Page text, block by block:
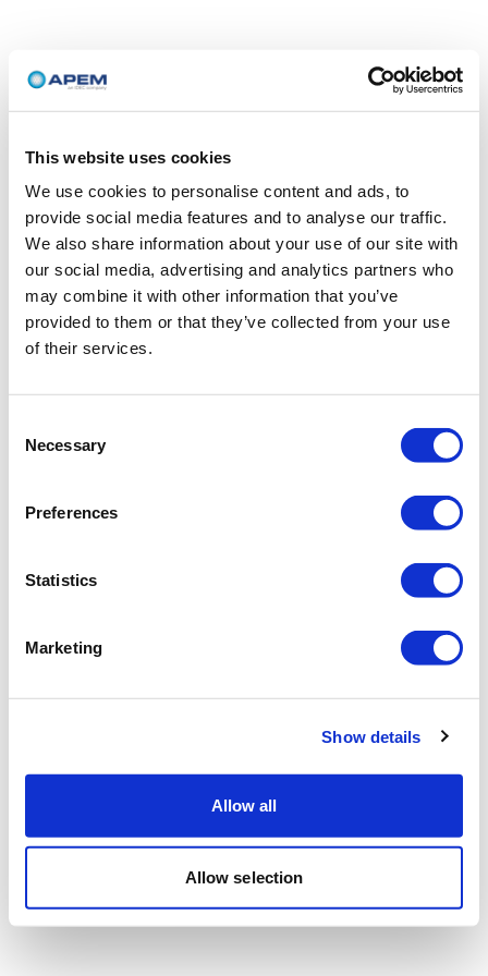
This website uses cookies
We use cookies to personalise content and ads, to
provide social media features and to analyse our traffic.
We also share information about your use of our site with
our social media, advertising and analytics partners who
may combine it with other information that you’ve
provided to them or that they’ve collected from your use
of their services.
Selection
Necessary
Preferences
Statistics
Marketing
Show details
Allow all
Allow selection